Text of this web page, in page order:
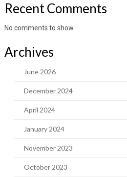
Recent Comments
No comments to show.
Archives
June 2026
December 2024
April 2024
January 2024
November 2023
October 2023